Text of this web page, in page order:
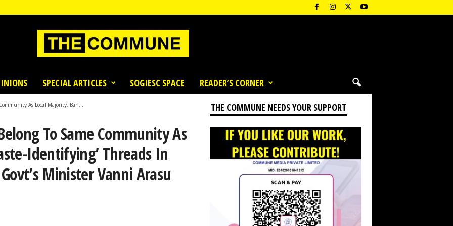
SPECIAL ARTICLES SOGIESC SPACE READER’S CORNER
As Local Majority, Ban...
To Same Community As
Identifying’ Threads In
Minister Vanni Arasu
THE COMMUNE NEEDS YOUR SUPPORT